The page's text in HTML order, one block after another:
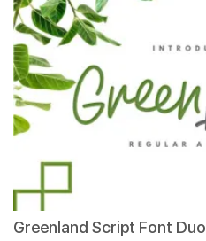
Greenland Script Font Duo